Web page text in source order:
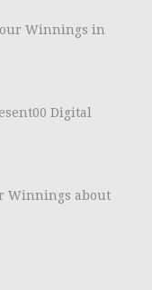
Winnings in
Digital
Winnings about